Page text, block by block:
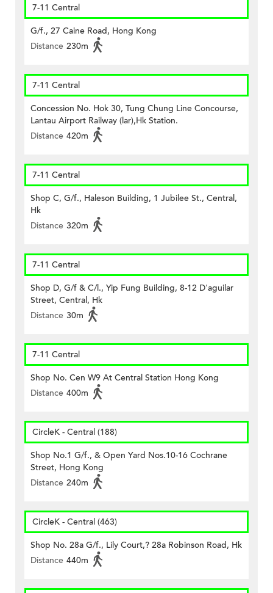
7-11 Central
G/f., 27 Caine Road, Hong Kong
Distance 230m
7-11 Central
Concession No. Hok 30, Tung Chung Line Concourse,
Lantau Airport Railway (lar),Hk Station.
Distance 420m
7-11 Central
Shop C, G/f., Haleson Building, 1 Jubilee St., Central,
Hk
Distance 320m
7-11 Central
Shop D, G/f & C/l., Yip Fung Building, 8-12 D'aguilar
Street, Central, Hk
Distance 30m
7-11 Central
Shop No. Cen W9 At Central Station Hong Kong
Distance 400m
CircleK - Central (188)
Shop No.1 G/f., & Open Yard Nos.10-16 Cochrane
Street, Hong Kong
Distance 240m
CircleK - Central (463)
Shop No. 28a G/f., Lily Court,? 28a Robinson Road, Hk
Distance 440m